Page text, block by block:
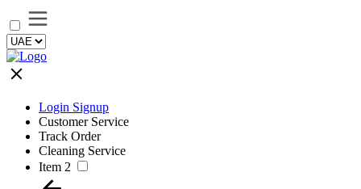
Login Signup
Customer Service
Track Order
Cleaning Service
Item 2